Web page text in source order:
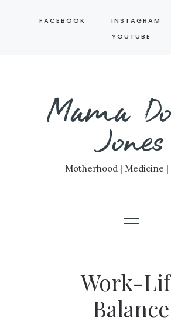
FACEBOOK INSTAGRAM
YOUTUBE
MamaJones
Motherhood | Medicine |
Work-
Balance